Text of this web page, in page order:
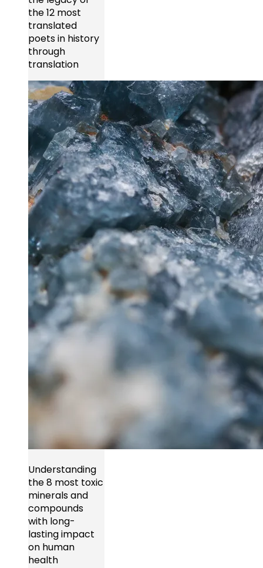
the 12 most
translated
poets in history
through
translation
Understanding
the 8 most toxic
minerals and
compounds
with long-
lasting impact
on human
health